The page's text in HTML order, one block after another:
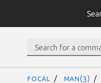
focal man(3)